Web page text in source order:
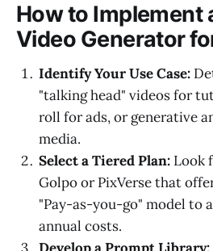
How to Implement
Video Generator
Identify Your Use Case:
"talking head" videos for
roll for ads, or generative
media.
Select a Tiered Plan: Look
Golpo or PixVerse that
"Pay-as-you-go" model to
annual costs.